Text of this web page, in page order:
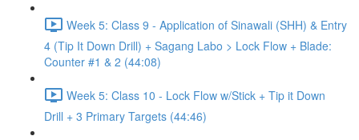
Week 5: Class 9 - Application of Sinawali (SHH) & Entry
4 (Tip It Down Drill) + Sagang Labo > Lock Flow + Blade:
Counter #1 & 2 (44:08)
Week 5: Class 10 - Lock Flow w/Stick + Tip it Down
Drill + 3 Primary Targets (44:46)